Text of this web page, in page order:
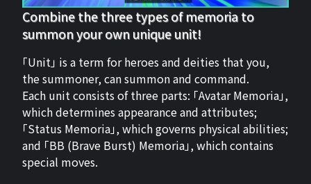
Combine the three types of memoria to
summon your own unique unit!
「Unit」 is a term for heroes and deities that you,
the summoner, can summon and command.
Each unit consists of three parts: 「Avatar Memoria」,
which determines appearance and attributes;
「Status Memoria」, which governs physical abilities;
and 「BB (Brave Burst) Memoria」, which contains
special moves.